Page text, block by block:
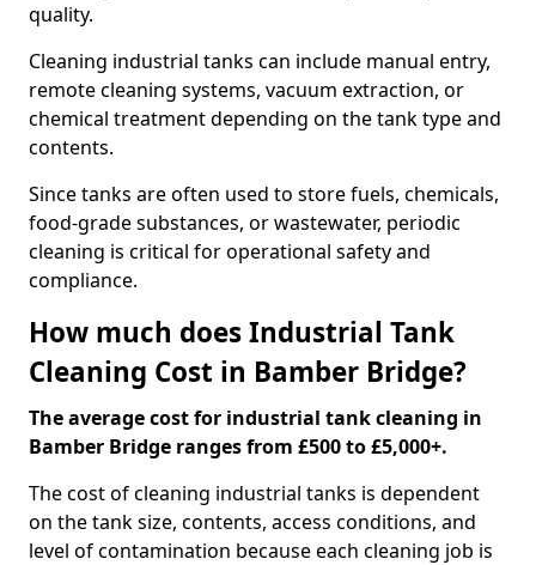
quality.
Cleaning industrial tanks can include manual entry,
remote cleaning systems, vacuum extraction, or
chemical treatment depending on the tank type and
contents.
Since tanks are often used to store fuels, chemicals,
food-grade substances, or wastewater, periodic
cleaning is critical for operational safety and
compliance.
How much does Industrial Tank
Cleaning Cost in Bamber Bridge?
The average cost for industrial tank cleaning in
Bamber Bridge ranges from £500 to £5,000+.
The cost of cleaning industrial tanks is dependent
on the tank size, contents, access conditions, and
level of contamination because each cleaning job is